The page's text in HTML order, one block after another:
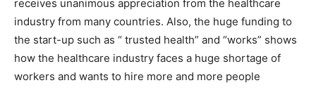
receives unanimous appreciation from the healthcare
industry from many countries. Also, the huge funding to
the start-up such as “ trusted health” and “works” shows
how the healthcare industry faces a huge shortage of
workers and wants to hire more and more people